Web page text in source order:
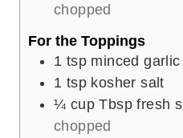
chopped
For the Toppings
1 tsp minced garlic
1 tsp kosher salt
¼ cup Tbsp fresh
chopped